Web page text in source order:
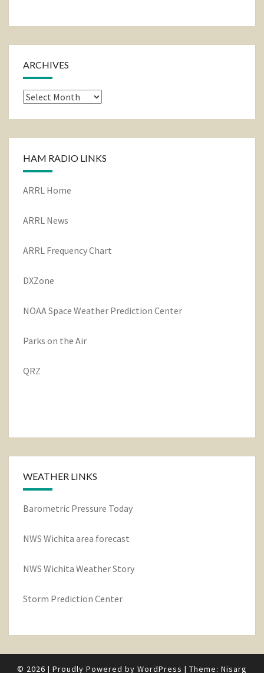
ARCHIVES
Archives
HAM RADIO LINKS
ARRL Home
ARRL News
ARRL Frequency Chart
DXZone
NOAA Space Weather Prediction Center
Parks on the Air
QRZ
WEATHER LINKS
Barometric Pressure Today
NWS Wichita area forecast
NWS Wichita Weather Story
Storm Prediction Center
© 2026 | Proudly Powered by WordPress | Theme: Nisarg